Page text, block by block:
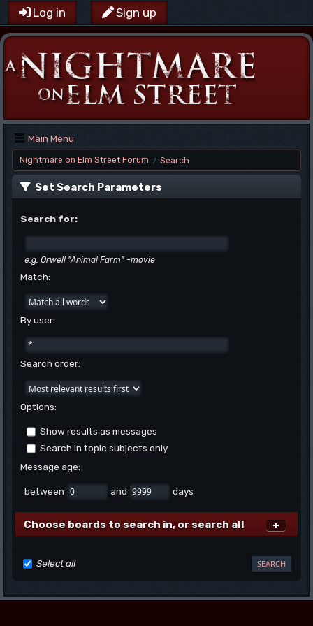
Log in Sign up
Main Menu
Nightmare on Elm Street Forum / Search
Set Search Parameters
Search for:
e.g. Orwell "Animal Farm" -movie
Match:
By user:
Search order:
Options:
Show results as messages
Search in topic subjects only
Message age:
between and days
Choose boards to search in, or search all
Select all